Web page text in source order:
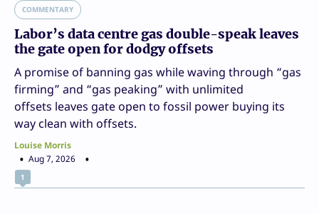
COMMENTARY
Labor’s data centre gas double-speak leaves
the gate open for dodgy offsets
A promise of banning gas while waving through “gas
firming” and “gas peaking” with unlimited
offsets leaves gate open to fossil power buying its
way clean with offsets.
Louise Morris
Aug 7, 2026
1